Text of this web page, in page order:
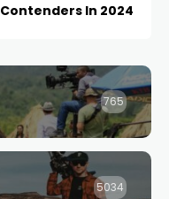
Contenders In 2024
765
5034